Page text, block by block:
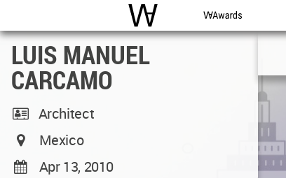
WAC WA Awards
LUIS MANUEL
CARCAMO
Architect
Mexico
Apr 13, 2010